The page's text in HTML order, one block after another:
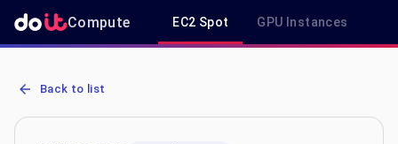
Compute EC2 Spot GPU Instances
AWS EC2 m6i.xlarge - Spot, On-Demand & Savings Plan Pricing in
Back to list